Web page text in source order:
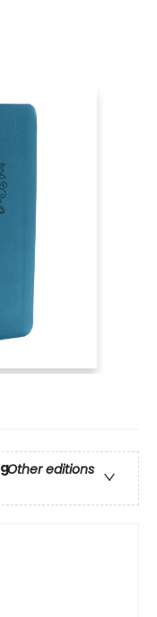
Other editions